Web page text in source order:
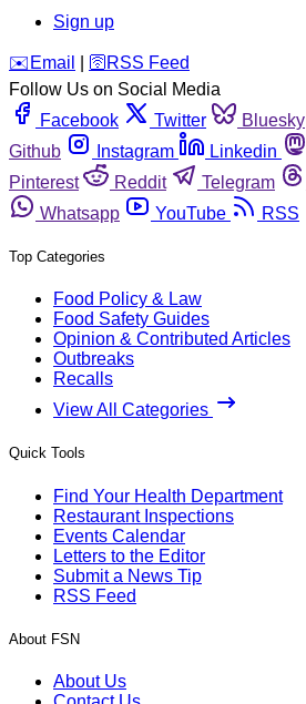
Sign up
️✉️ Email 🛜 RSS Feed
Follow Us on Social Media
Facebook
Twitter Bluesky
Github
Instagram Linkedin
Pinterest
Reddit Telegram
Whatsapp
YouTube RSS
Top Categories
Food Policy & Law
Food Safety Guides
Opinion & Contributed Articles
Outbreaks
Recalls
View All Categories
Quick Tools
Find Your Health Department
Restaurant Inspections
Events Calendar
Letters to the Editor
Submit a News Tip
RSS Feed
About FSN
About Us